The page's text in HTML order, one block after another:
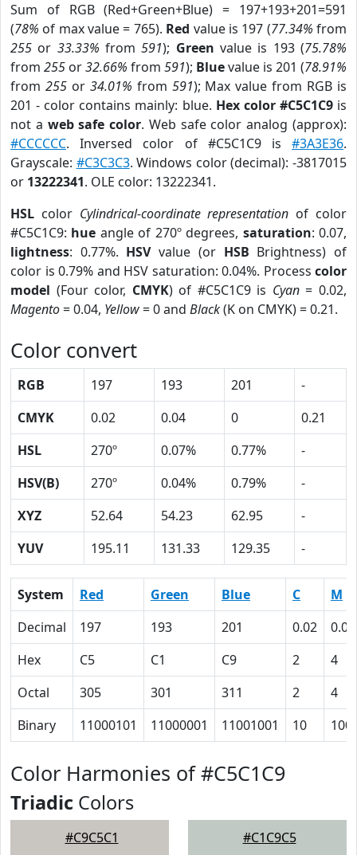
Sum of RGB (Red+Green+Blue) = 197+193+201=591
(78% of max value = 765). Red value is 197 (77.34% from
255 or 33.33% from591); Green value is 193 (75.78%
from 255 or32.66% from 591); Bluevalue is 201 (78.91%
from 255or 34.01% from 591); Max value from RGB is
201 - color contains mainly: blue. Hex color #C5C1C9is
not a web safe color. Web safe color analog (approx):
#CCCCCC. Inversed color of #C5C1C9 is #3A3E36.
Grayscale: #C3C3C3. Windows color (decimal): -3817015
or 13222341. OLE color: 13222341.
HSL color Cylindrical-coordinate representation of color
#C5C1C9: hue angle of 270º degrees, saturation: 0.07,
lightness: 0.77%. HSVvalue (or HSB Brightness) of
color is 0.79% and HSV saturation: 0.04%. Process color
model (Four color, CMYK) of #C5C1C9 is Cyan= 0.02,
Magento= 0.04, Yellow= 0 and Black(K on CMYK) = 0.21.
Color convert
RGB 197 193 201
-
CMYK
0.02 0.04 0
0.21
HSL
270º 0.07% 0.77%
-
HSV(B)
270º 0.04% 0.79%
-
XYZ
52.64 54.23 62.95
-
YUV
195.11 131.33 129.35 -
System Red Green Blue C
M
Decimal
197 193 201 0.02
0.04
Hex
C5 C1 C9 2
4
Octal
305 301 311 2
4
Binary
11000101 11000001 11001001 10 100
Color Harmonies of #C5C1C9
Triadic Colors
#C9C5C1 #C1C9C5